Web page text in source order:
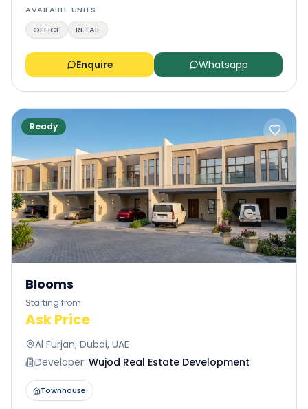
AVAILABLE UNITS
OFFICE
RETAIL
Enquire Whatsapp
Ready
Blooms
Starting from
Ask Price
Al Furjan, Dubai, UAE
Developer: Wujod Real Estate Development
Townhouse